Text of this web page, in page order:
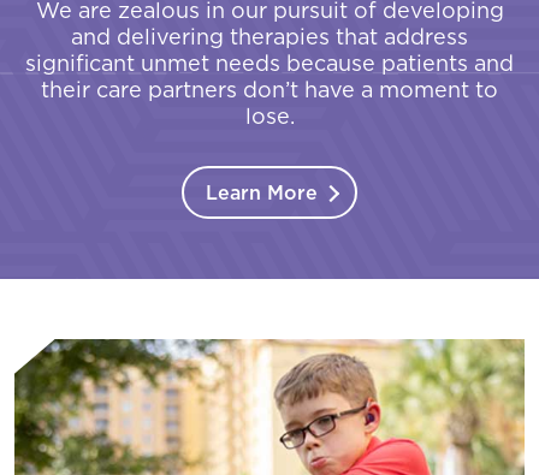
We are zealous in our pursuit of developing
and delivering therapies that address
significant unmet needs because patients and
their care partners don’t have a moment to
lose.
Learn More